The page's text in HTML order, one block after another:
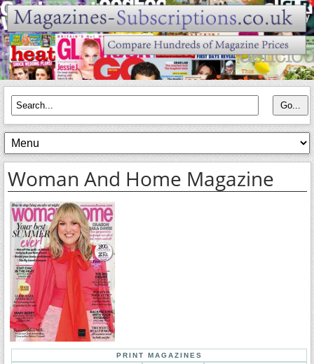
Woman And Home Magazine
PRINT MAGAZINES